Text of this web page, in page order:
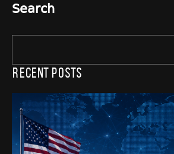
Search
Recent Posts